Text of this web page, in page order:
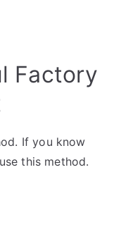
Factory
If you know
this method.